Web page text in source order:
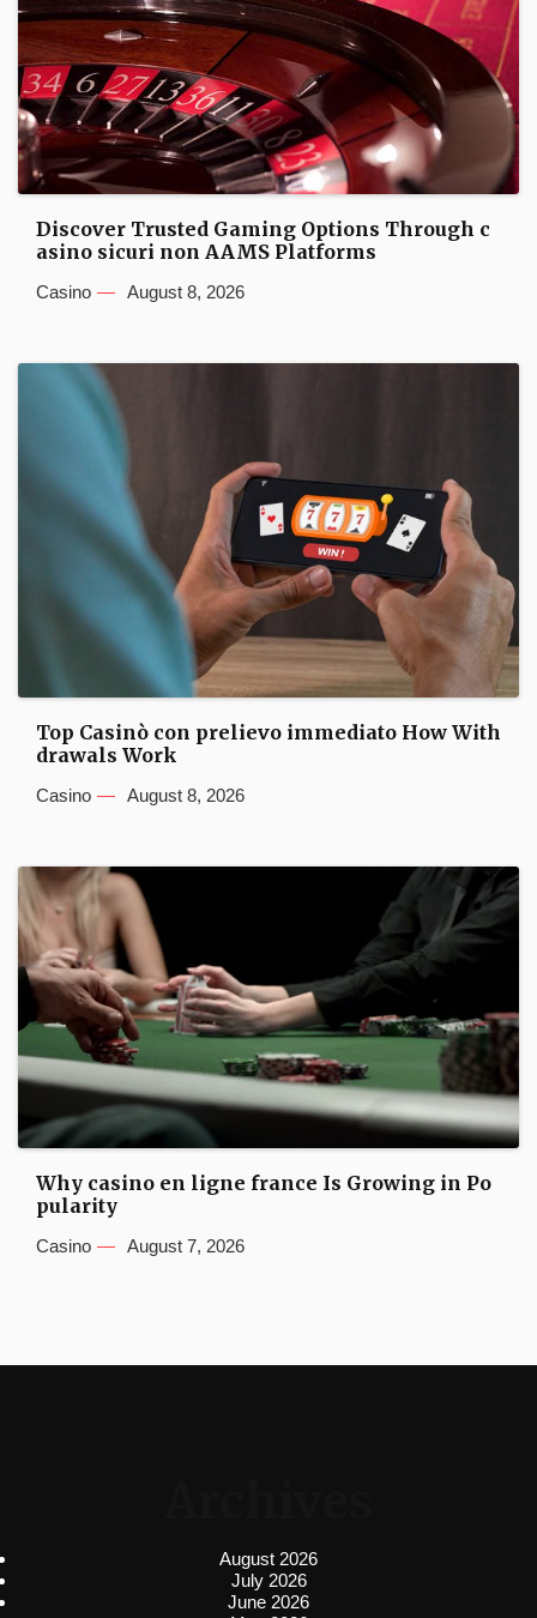
Discover Trusted Gaming Options Through c
asino sicuri non AAMS Platforms
Casino August 8, 2026
Top Casinò con prelievo immediato How With
drawals Work
Casino August 8, 2026
Why casino en ligne france Is Growing in Po
pularity
Casino August 7, 2026
August 2026
July 2026
June 2026